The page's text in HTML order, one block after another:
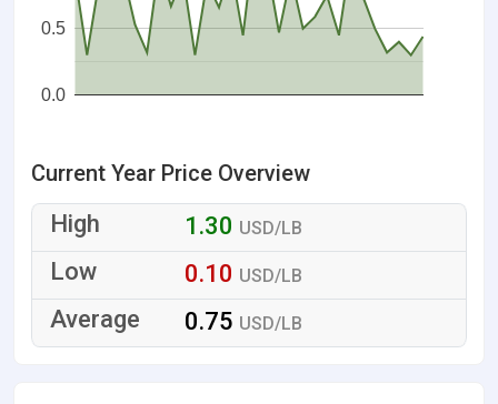
0.0
0.5
Current Year Price Overview
1.30 USD/LB
0.10 USD/LB
0.75 USD/LB